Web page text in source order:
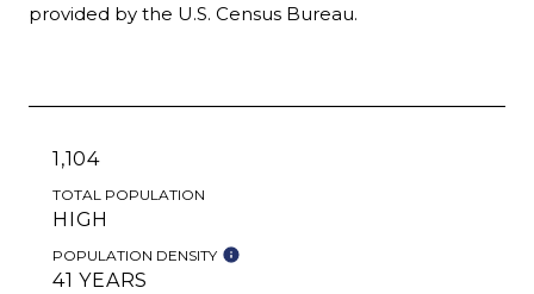
provided by the U.S. Census Bureau.
1,104
TOTAL POPULATION
HIGH
POPULATION DENSITY
41 YEARS